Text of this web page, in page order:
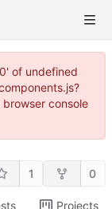
of undefined
console
1 0
Projects